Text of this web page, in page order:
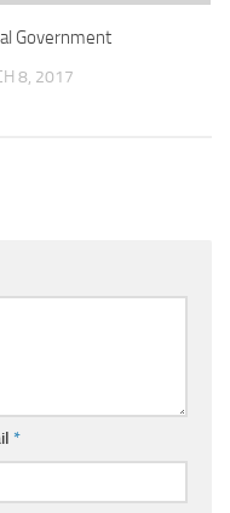
Government
8, 2017
*